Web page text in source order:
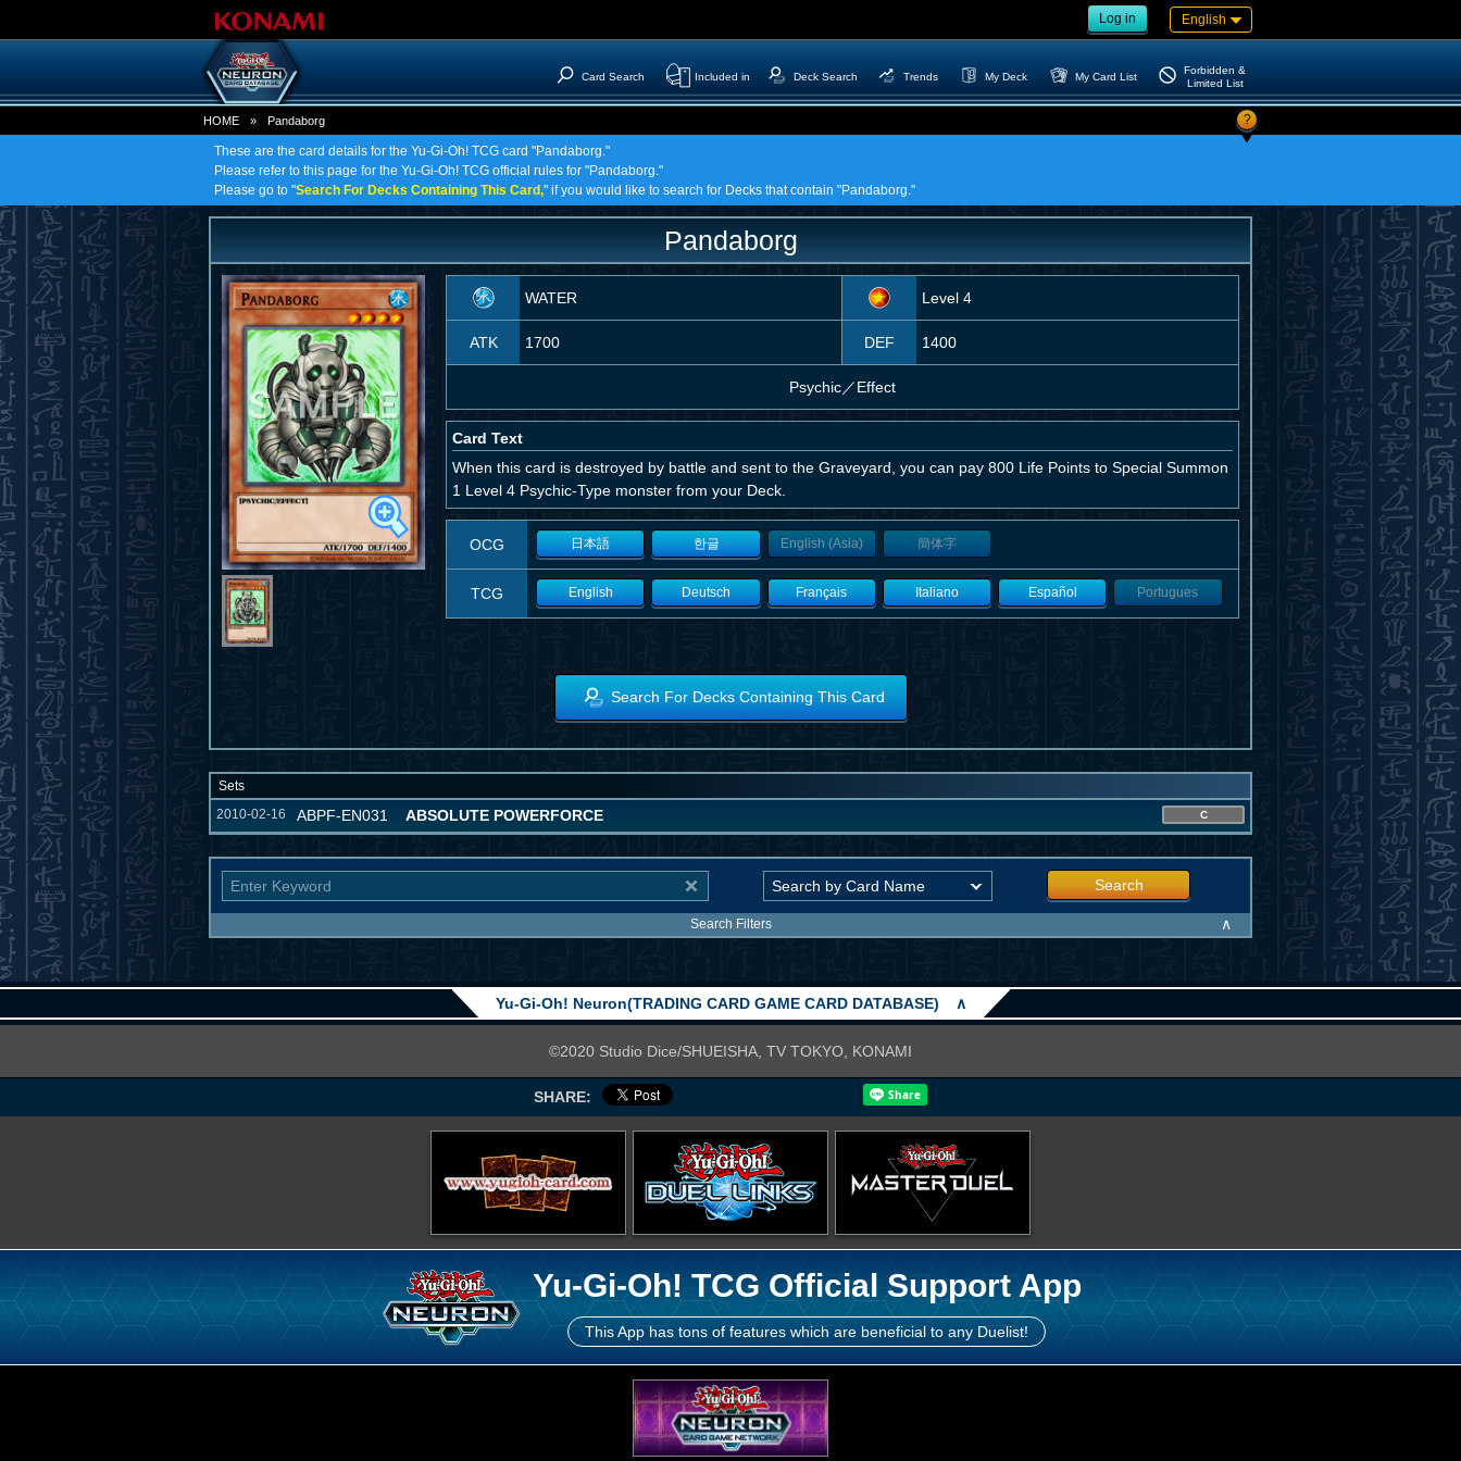
Log in English
Card Search Included in Deck Search Trends My Deck My Card List
Forbidden &
Limited List
HOME » Pandaborg ?
These are the card details for the Yu-Gi-Oh! TCG card "Pandaborg."
Please refer to this page for the Yu-Gi-Oh! TCG official rules for "Pandaborg."
Please go to "Search For Decks Containing This Card," if you would like to search for Decks that contain "Pandaborg."
Pandaborg
WATER Level 4
ATK 1700 DEF 1400
Psychic／Effect
Card Text
When this card is destroyed by battle and sent to the Graveyard, you can pay 800 Life Points to Special Summon
1 Level 4 Psychic-Type monster from your Deck.
OCG 日本語 한글 English (Asia) 簡体字
TCG English Deutsch Français Italiano Español Portugues
Search For Decks Containing This Card
Sets
2010-02-16
ABPF-EN031 ABSOLUTE POWERFORCE C
Search
Search Filters ∧
Yu-Gi-Oh! Neuron(TRADING CARD GAME CARD DATABASE) ∧
©2020 Studio Dice/SHUEISHA, TV TOKYO, KONAMI
SHARE:
Yu-Gi-Oh! TCG Official Support App
This App has tons of features which are beneficial to any Duelist!